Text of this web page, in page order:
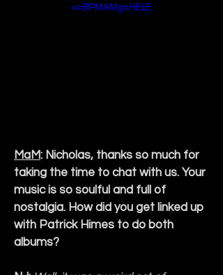
v=BPMAMgnHEtE
MaM: Nicholas, thanks so much for
taking the time to chat with us. Your
music is so soulful and full of
nostalgia. How did you get linked up
with Patrick Himes to do both
albums?